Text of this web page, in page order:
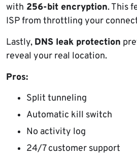
with 256-bit encryption. This
ISP from throttling your
Lastly, DNS leak protection
reveal your real location.
Pros:
Split tunneling
Automatic kill switch
No activity log
24/7 customer support